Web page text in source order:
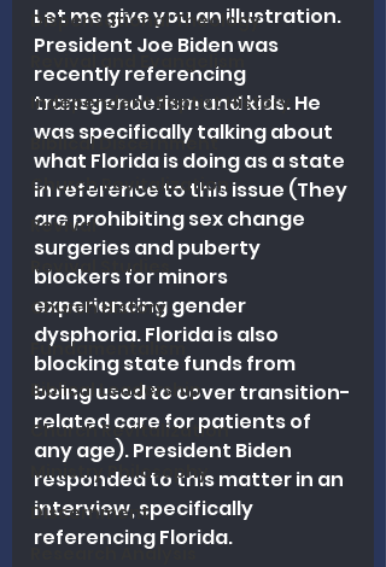
Dispensational Theology
Revival and Evangelism
Independent Baptist History
Biblical Discernment
Church Revitalization
Revival
Revival Studies
Church History
Fundamentalism
Biblical Leadership
Church Revitalization
Ministry Philosophy
Discernment
Research Analysis
Let me give you an illustration.
President Joe Biden was
recently referencing
transgenderism and kids. He
was specifically talking about
what Florida is doing as a state
in reference to this issue (They
are prohibiting sex change
surgeries and puberty
blockers for minors
experiencing gender
dysphoria. Florida is also
blocking state funds from
being used to cover transition-
related care for patients of
any age). President Biden
responded to this matter in an
interview, specifically
referencing Florida.